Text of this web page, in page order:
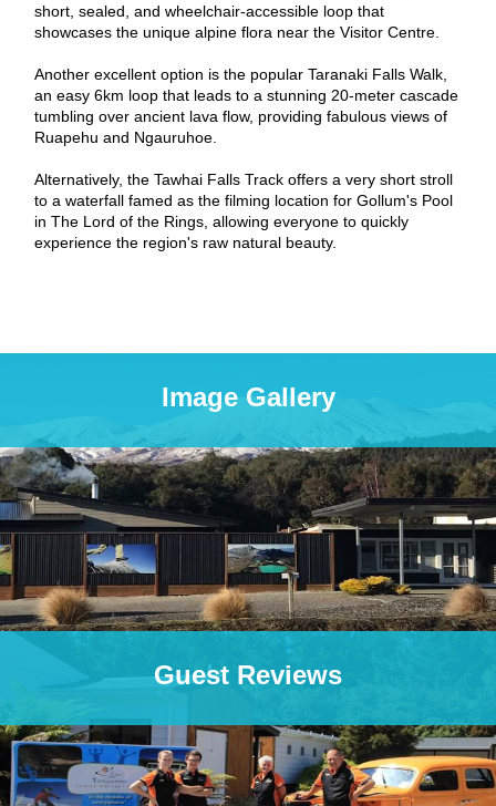
short, sealed, and wheelchair-accessible loop that
showcases the unique alpine flora near the Visitor Centre.
Another excellent option is the popular Taranaki Falls Walk,
an easy 6km loop that leads to a stunning 20-meter cascade
tumbling over ancient lava flow, providing fabulous views of
Ruapehu and Ngauruhoe.
Alternatively, the Tawhai Falls Track offers a very short stroll
to a waterfall famed as the filming location for Gollum's Pool
in The Lord of the Rings, allowing everyone to quickly
experience the region's raw natural beauty.
Image Gallery
Guest Reviews